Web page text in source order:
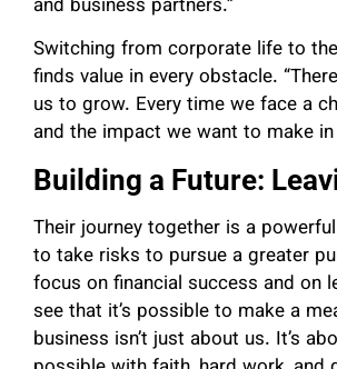
and business partners.”
Switching from corporate life to
finds value in every obstacle.
us to grow. Every time we face a
and the impact we want to make
Building a Future:
Their journey together is a
to take risks to pursue a greater
focus on financial success and on
see that it’s possible to make a
business isn’t just about us. It’s